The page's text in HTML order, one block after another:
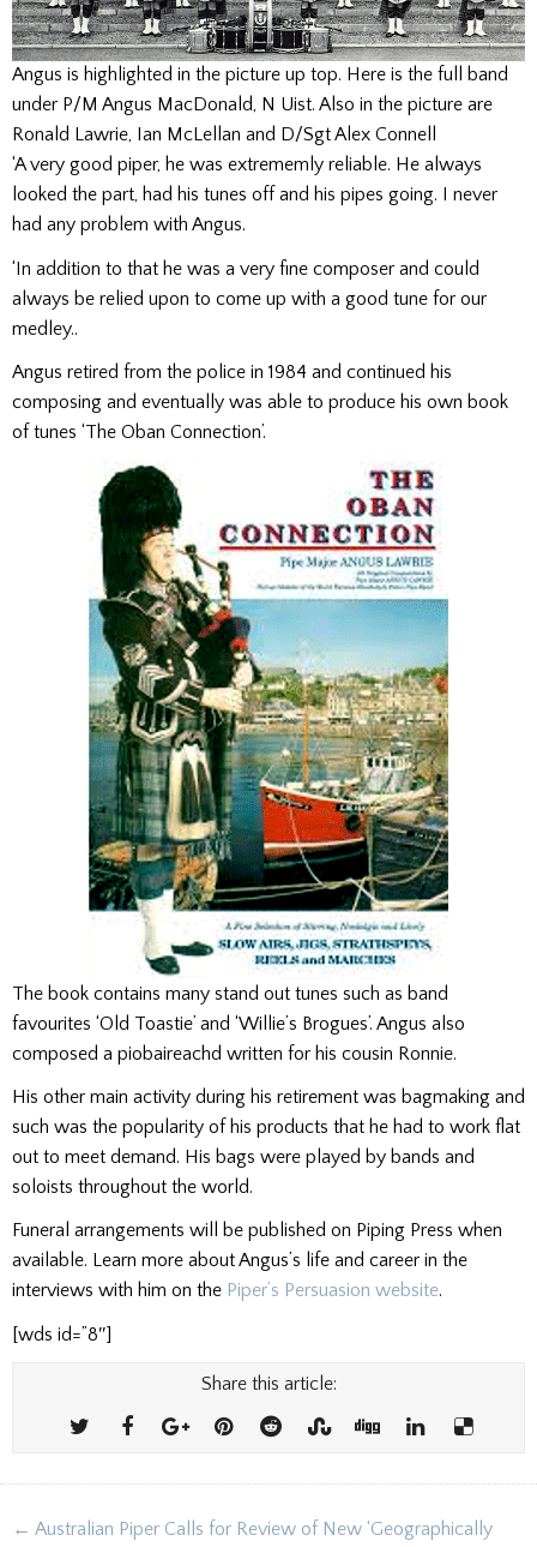
Angus is highlighted in the picture up top. Here is the full band
under P/M Angus MacDonald, N Uist. Also in the picture are
Ronald Lawrie, Ian McLellan and D/Sgt Alex Connell
‘A very good piper, he was extrememly reliable. He always
looked the part, had his tunes off and his pipes going. I never
had any problem with Angus.
‘In addition to that he was a very fine composer and could
always be relied upon to come up with a good tune for our
medley..
Angus retired from the police in 1984 and continued his
composing and eventually was able to produce his own book
of tunes ‘The Oban Connection’.
The book contains many stand out tunes such as band
favourites ‘Old Toastie’ and ‘Willie’s Brogues’. Angus also
composed a piobaireachd written for his cousin Ronnie.
His other main activity during his retirement was bagmaking and
such was the popularity of his products that he had to work flat
out to meet demand. His bags were played by bands and
soloists throughout the world.
Funeral arrangements will be published on Piping Press when
available. Learn more about Angus’s life and career in the
interviews with him on the Piper’s Persuasion website.
[wds id=”8″]
Share this article:
Post
← Australian Piper Calls for Review of New ‘Geographically